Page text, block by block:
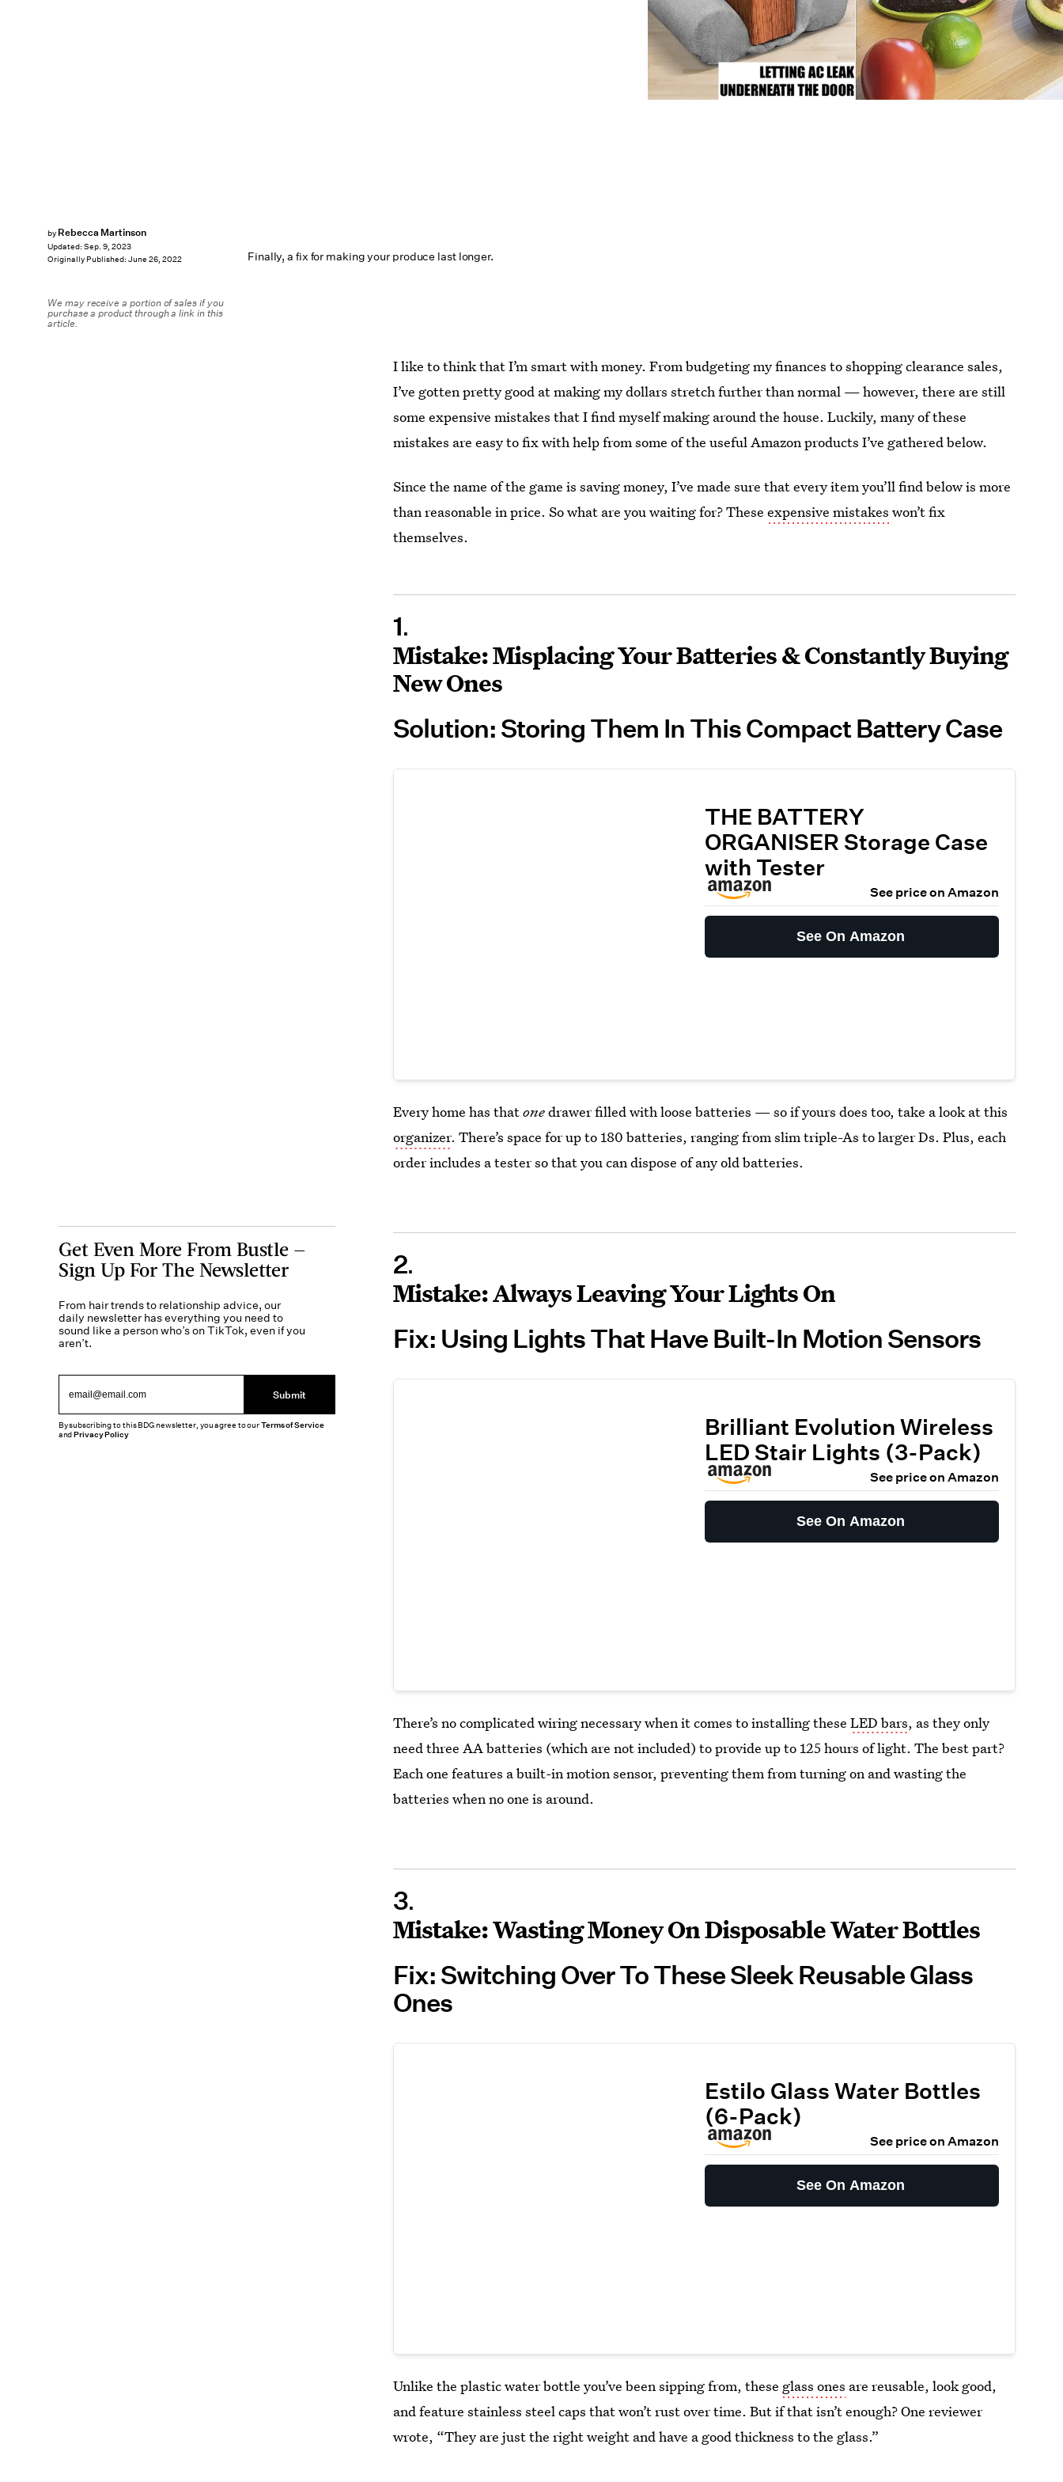
Finally, a fix for making your produce last longer.
by Rebecca Martinson
Updated: Sep. 9, 2023
Originally Published: June 26, 2022
We may receive a portion of sales if you
purchase a product through a link in this
article.
I like to think that I’m smart with money. From budgeting my finances to shopping clearance sales,
I’ve gotten pretty good at making my dollars stretch further than normal — however, there are still
some expensive mistakes that I find myself making around the house. Luckily, many of these
mistakes are easy to fix with help from some of the useful Amazon products I’ve gathered below.
Since the name of the game is saving money, I’ve made sure that every item you’ll find below is more
than reasonable in price. So what are you waiting for? Theseexpensive mistakes won’t fix
themselves.
1
Mistake: Misplacing Your Batteries & Constantly Buying
New Ones
Solution: Storing Them In This Compact Battery Case
THE BATTERY
ORGANISER Storage Case
with Tester
See price on Amazon
See On Amazon
Every home has thatonedrawer filled with loose batteries — so if yours does too, take a look at this
organizer. There’s space for up to 180 batteries, ranging from slim triple-As to larger Ds. Plus, each
order includes a tester so that you can dispose of any old batteries.
2
Mistake: Always Leaving Your Lights On
Fix: Using Lights That Have Built-In Motion Sensors
Brilliant Evolution Wireless
LED Stair Lights (3-Pack)
See price on Amazon
See On Amazon
There’s no complicated wiring necessary when it comes to installing theseLED bars, as they only
need three AA batteries (which are not included) to provide up to 125 hours of light. The best part?
Each one features a built-in motion sensor, preventing them from turning on and wasting the
batteries when no one is around.
3
Mistake: Wasting Money On Disposable Water Bottles
Fix: Switching Over To These Sleek Reusable Glass
Ones
Estilo Glass Water Bottles
(6-Pack)
See price on Amazon
See On Amazon
Unlike the plastic water bottle you’ve been sipping from, these glass ones are reusable, look good,
and feature stainless steel caps that won’t rust over time. But if that isn’t enough? One reviewer
wrote, “They are just the right weight and have a good thickness to the glass.”
Get Even More From Bustle —
Sign Up For The Newsletter
From hair trends to relationship advice, our
daily newsletter has everything you need to
sound like a person who’s on TikTok, even if you
aren’t.
Submit
By subscribing to this BDG newsletter, you agree to ourTerms of Service
andPrivacy Policy